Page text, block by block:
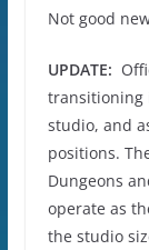
Not good
UPDATE:
transitioning
studio, and
positions.
Dungeons
operate as
the studio